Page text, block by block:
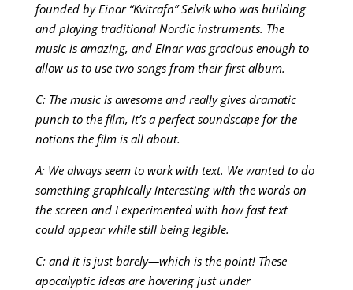
founded by Einar “Kvitrafn” Selvik who was building
and playing traditional Nordic instruments. The
music is amazing, and Einar was gracious enough to
allow us to use two songs from their first album.
C: The music is awesome and really gives dramatic
punch to the film, it’s a perfect soundscape for the
notions the film is all about.
A: We always seem to work with text. We wanted to do
something graphically interesting with the words on
the screen and I experimented with how fast text
could appear while still being legible.
C: and it is just barely—which is the point! These
apocalyptic ideas are hovering just under